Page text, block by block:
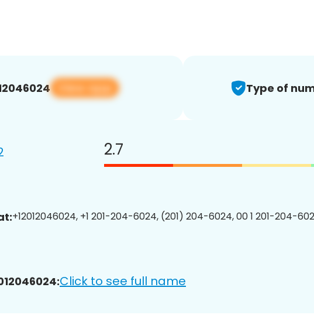
View app Type of
2.7
+12012046024, +1 201-204-6024, (201) 204-6024, 00 1 201-204-
Click to see full name